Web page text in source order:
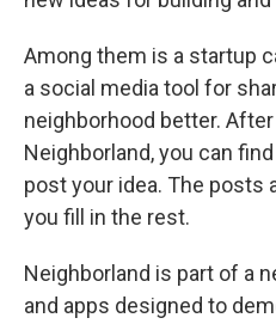
Among them is a startup
a social media tool for
neighborhood better.
Neighborland, you can
post your idea. The posts
you fill in the rest.
Neighborland is part of a
and apps designed to